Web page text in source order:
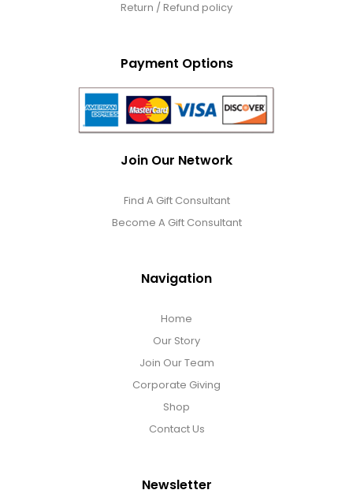
Return / Refund policy
Payment Options
Join Our Network
Find A Gift Consultant
Become A Gift Consultant
Navigation
Home
Our Story
Join Our Team
Corporate Giving
Shop
Contact Us
Newsletter